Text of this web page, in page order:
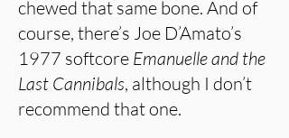
chewed that same bone. And of
course, there’s Joe D’Amato’s
1977 softcore Emanuelle and the
Last Cannibals, although I don’t
recommend that one.